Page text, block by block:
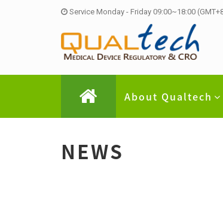
Service Monday - Friday 09:00~18:00
About Qualtech
NEWS